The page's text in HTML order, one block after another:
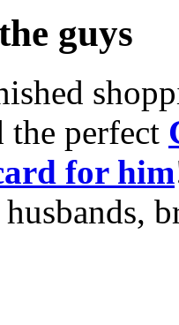
guys
the perfect
for him